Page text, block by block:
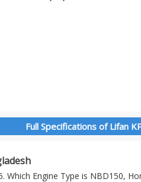
Full Specifications of Lifan
Which Engine Type is NBD150,